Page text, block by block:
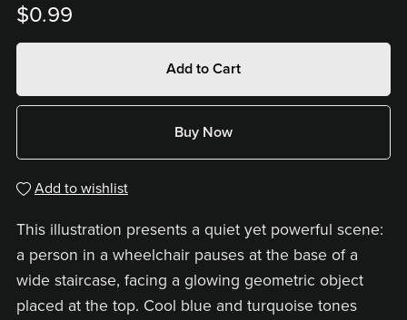
$0.99
Add to Cart
Buy Now
Add to wishlist
This illustration presents a quiet yet powerful scene:
a person in a wheelchair pauses at the base of a
wide staircase, facing a glowing geometric object
placed at the top. Cool blue and turquoise tones